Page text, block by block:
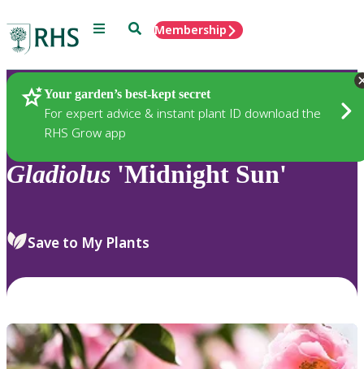
Menu SearchMembership
Your garden’s best-kept secret
For expert advice & instant plant ID download the
RHS Grow app
Plants
Gladiolus 'Midnight Sun'
Save to My Plants